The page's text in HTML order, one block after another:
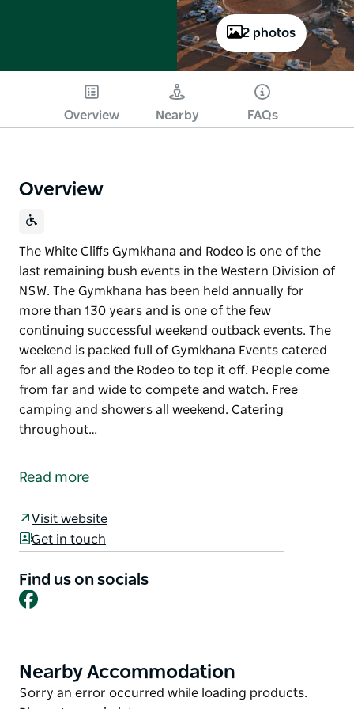
2 photos
Overview Nearby FAQs
Overview
The White Cliﬀs Gymkhana and Rodeo is one of the
last remaining bush events in the Western Division of
NSW. The Gymkhana has been held annually for
more than 130 years and is one of the few
continuing successful weekend outback events. The
weekend is packed full of Gymkhana Events catered
for all ages and the Rodeo to top it off. People come
from far and wide to compete and watch. Free
camping and showers all weekend. Catering
throughout…
last remaining bush events in the Western Division of
The Gymkhana has been held annually for more
than 130 years and is one of the few continuing
packed full of Gymkhana Events catered for all ages
and the Rodeo to top it off.
Catering throughout. This is a great outback family
weekend.
Read more
Visit website
Get in touch
Find us on socials
Facebook
Product
List
Nearby Accommodation
Product
Sorry an error occurred while loading products.